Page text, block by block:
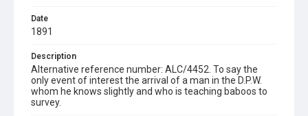
Date
1891
Description
Alternative reference number: ALC/4452. To say the
only event of interest the arrival of a man in the D.P.W.
whom he knows slightly and who is teaching baboos to
survey.